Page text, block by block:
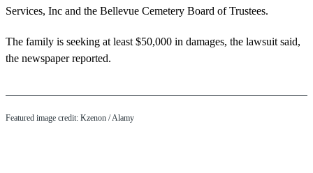
Services, Inc and the Bellevue Cemetery Board of Trustees.
The family is seeking at least $50,000 in damages, the lawsuit said,
the newspaper reported.
Featured image credit: Kzenon / Alamy